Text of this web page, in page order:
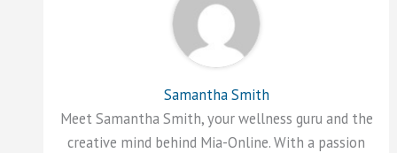
Samantha Smith
Meet Samantha Smith, your wellness guru and the
creative mind behind Mia-Online. With a passion